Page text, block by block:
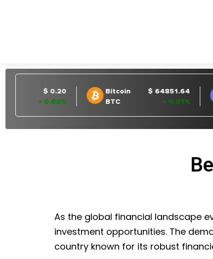
As the global financial landscape
investment opportunities. The
country known for its robust